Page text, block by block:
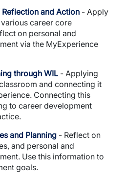
and Action - Apply
career core
on personal and
via the MyExperience
through WIL - Applying
and connecting it
Connecting this
to career development
and Planning - Reflect on
and personal and
Use this information to
goals.